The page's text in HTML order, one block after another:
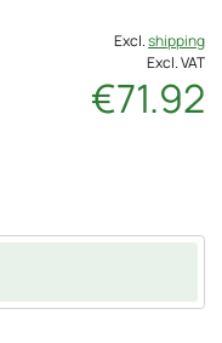
Excl.shipping
Excl. VAT
€71.92